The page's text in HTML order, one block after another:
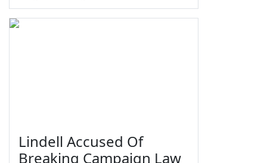
Lindell Accused Of
Breaking Campaign Law